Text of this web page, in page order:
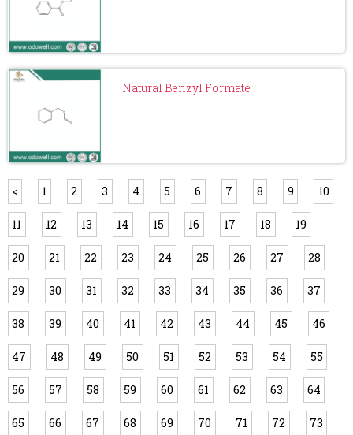
Natural Benzyl Formate
< 1 2 3 4 5 6 7 8 9 10
11 12 13 14 15 16 17 18 19
20 21 22 23 24 25 26 27 28
29 30 31 32 33 34 35 36 37
38 39 40 41 42 43 44 45 46
47 48 49 50 51 52 53 54 55
56 57 58 59 60 61 62 63 64
65 66 67 68 69 70 71 72 73